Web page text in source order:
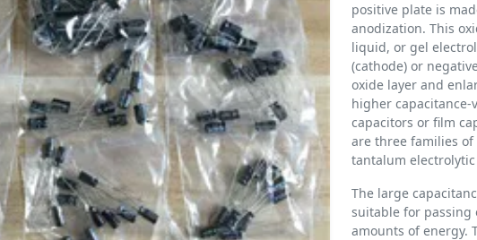
positive plate is
anodization. This
liquid, or gel
(cathode) or
oxide layer and
higher capacitance-
capacitors or film
are three families
tantalum
The large
suitable for passing
amounts of energy.